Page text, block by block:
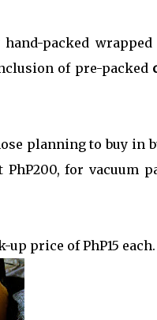
packed
of pre-packed
planning to buy in
for vacuum
price of PhP15 each.